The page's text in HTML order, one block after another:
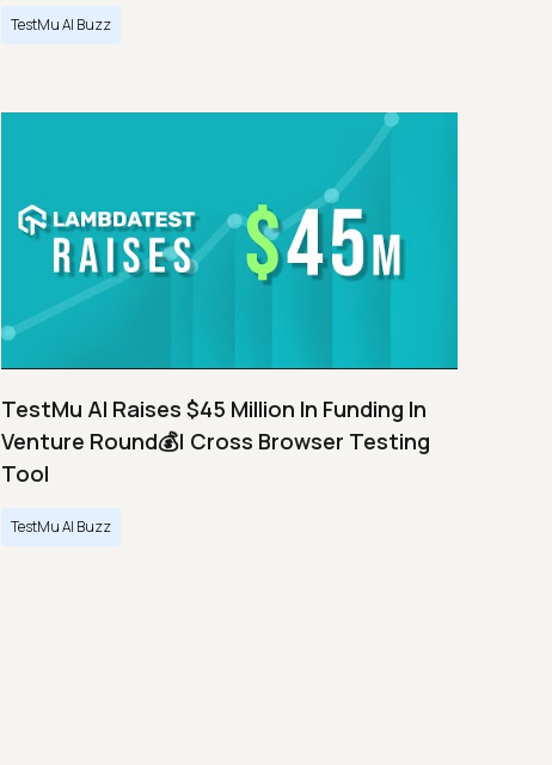
TestMu AI Buzz
TestMu AI Raises $45 Million In Funding In
Venture Round💰| Cross Browser Testing
Tool
TestMu AI Buzz